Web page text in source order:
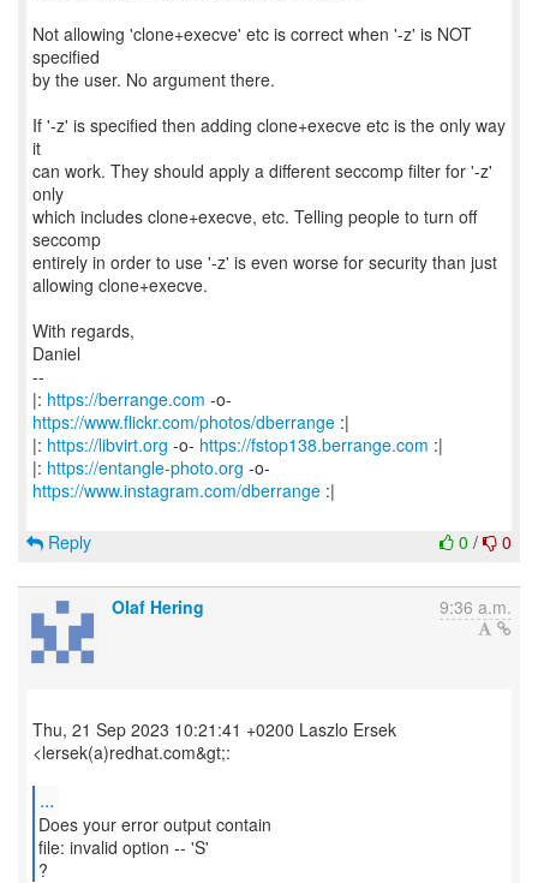
Not allowing 'clone+execve' etc is correct when '-z' is NOT
specified
by the user. No argument there.
If '-z' is specified then adding clone+execve etc is the only way
it
can work. They should apply a different seccomp filter for '-z'
only
which includes clone+execve, etc. Telling people to turn off
seccomp
entirely in order to use '-z' is even worse for security than just
allowing clone+execve.
With regards,
Daniel
--
|: https://berrange.com -o-
https://www.flickr.com/photos/dberrange :|
|: https://libvirt.org -o- https://fstop138.berrange.com :|
|: https://entangle-photo.org -o-
https://www.instagram.com/dberrange :|
0 / 0
Reply
Olaf Hering 9:36 a.m.
Thu, 21 Sep 2023 10:21:41 +0200 Laszlo Ersek
<lersek(a)redhat.com&gt;:
...
Does your error output contain
file: invalid option -- 'S'
?